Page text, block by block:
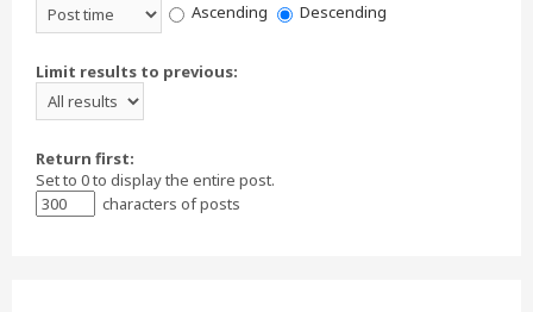
Ascending
Descending
Limit results to previous:
Return first:
Set to 0 to display the entire post.
characters of posts